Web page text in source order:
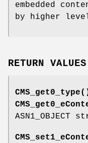
embedded
by higher
RETURN VALUES
ASN1_OBJECT